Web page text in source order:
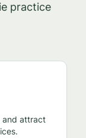
practice
and attract